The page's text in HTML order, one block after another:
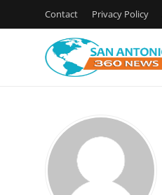
Contact Privacy Policy
Privacy Policy